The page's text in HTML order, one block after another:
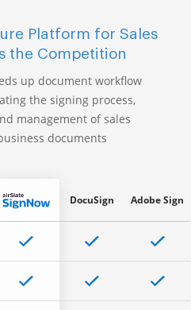
Platform for Sales
the Competition
up document workflow
the signing process,
management of sales
documents
DocuSign Adobe Sign